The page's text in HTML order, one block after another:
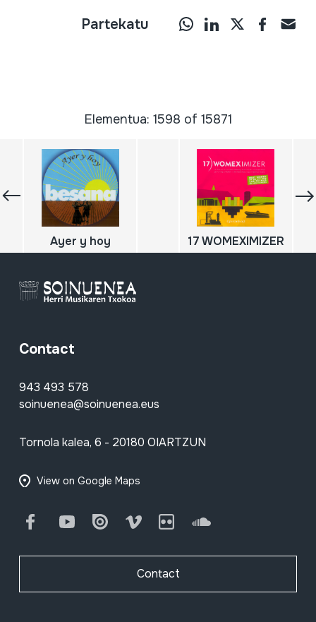
Partekatu
Elementua: 1598 of 15871
Ayer y hoy 17 WOMEXIMIZER
Contact
943 493 578
soinuenea@soinuenea.eus
Tornola kalea, 6 - 20180 OIARTZUN
View on Google Maps
FacebookYoutube Issuu Vimeo Flickr SoundCloud
Contact